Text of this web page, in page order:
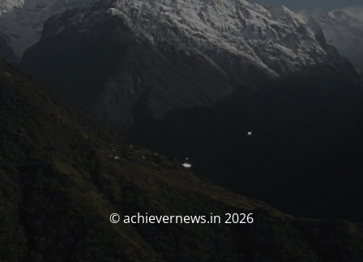
© achievernews.in 2026